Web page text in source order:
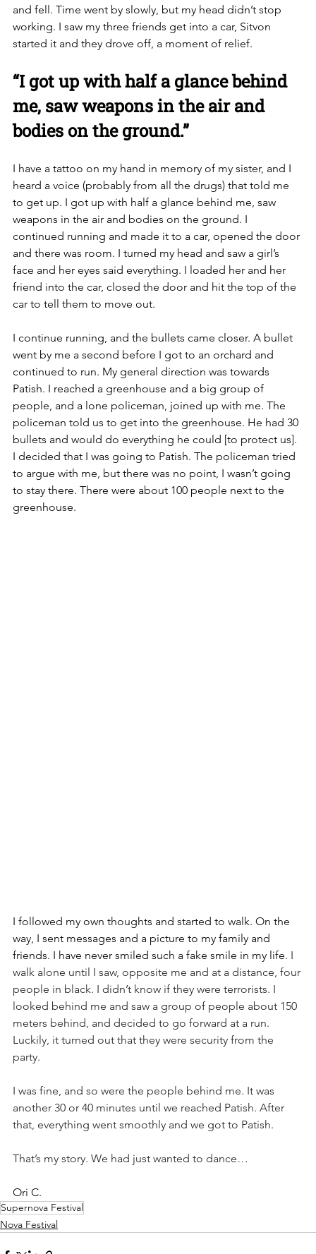
and fell. Time went by slowly, but my head didn’t stop
working. I saw my three friends get into a car, Sitvon
started it and they drove off, a moment of relief.
“I got up with half a glance behind
me, saw weapons in the air and
bodies on the ground.”
I have a tattoo on my hand in memory of my sister, and I
heard a voice (probably from all the drugs) that told me
to get up. I got up with half a glance behind me, saw
weapons in the air and bodies on the ground. I
continued running and made it to a car, opened the door
and there was room. I turned my head and saw a girl’s
face and her eyes said everything. I loaded her and her
friend into the car, closed the door and hit the top of the
car to tell them to move out.
I continue running, and the bullets came closer. A bullet
went by me a second before I got to an orchard and
continued to run. My general direction was towards
Patish. I reached a greenhouse and a big group of
people, and a lone policeman, joined up with me. The
policeman told us to get into the greenhouse. He had 30
bullets and would do everything he could [to protect us].
I decided that I was going to Patish. The policeman tried
to argue with me, but there was no point, I wasn’t going
to stay there. There were about 100 people next to the
greenhouse.
I followed my own thoughts and started to walk. On the
way, I sent messages and a picture to my family and
friends. I have never smiled such a fake smile in my life. I
walk alone until I saw, opposite me and at a distance, four
people in black. I didn’t know if they were terrorists. I
looked behind me and saw a group of people about 150
meters behind, and decided to go forward at a run.
Luckily, it turned out that they were security from the
party.
I was fine, and so were the people behind me. It was
another 30 or 40 minutes until we reached Patish. After
that, everything went smoothly and we got to Patish.
That’s my story. We had just wanted to dance…
Ori C.
Supernova Festival
Nova Festival